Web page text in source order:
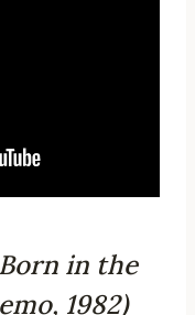
Born in the
1982)